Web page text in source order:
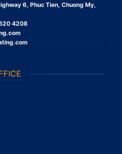
6, Phuc Tien, Chuong My,
4208